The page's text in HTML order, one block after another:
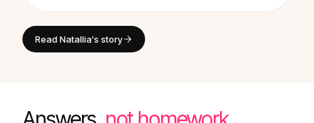
Read Natallia's story